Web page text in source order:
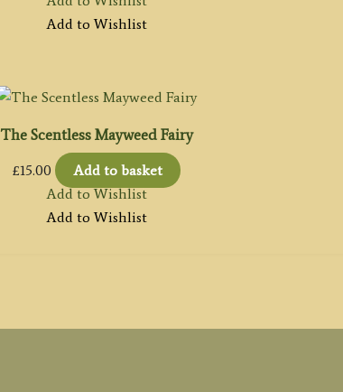
Add to Wishlist
The Scentless Mayweed Fairy
£15.00
Add to basket
Add to Wishlist
Add to Wishlist